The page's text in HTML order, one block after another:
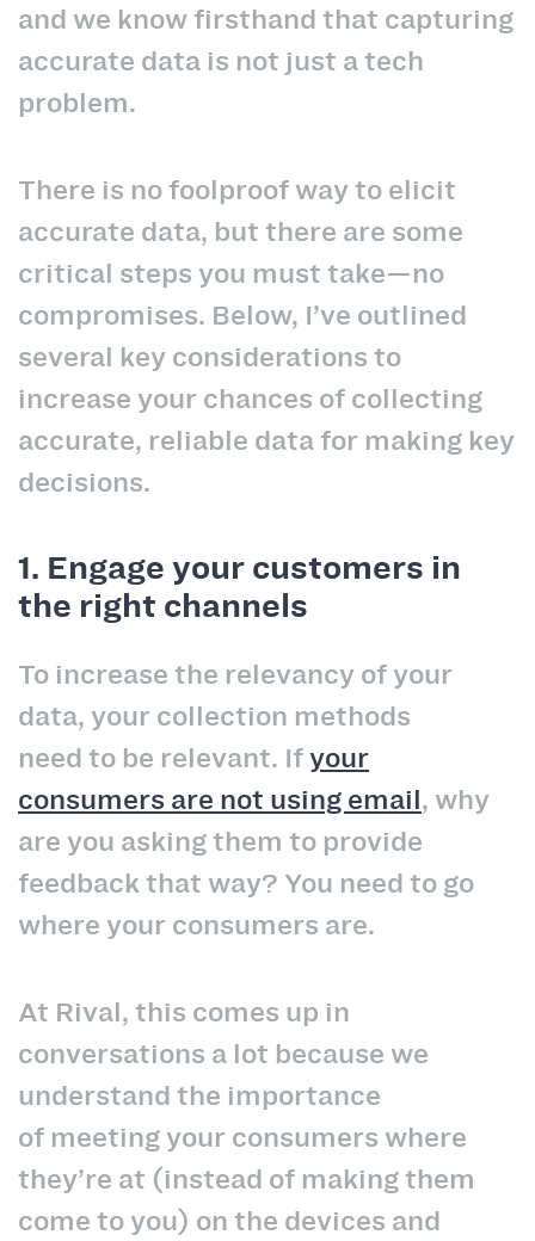
and we know firsthand that capturing
accurate data is not just a tech
problem.
There is no foolproof way to elicit
accurate data, but there are some
critical steps you must take—no
compromises. Below, I’ve outlined
several key considerations to
increase your chances of collecting
accurate, reliable data for making key
decisions.
1. Engage your customers in
the right channels
To increase the relevancy of your
data, your collection methods
need to be relevant. Ifyour
consumers are not using email, why
are you asking them to provide
feedback that way? You need to go
where your consumers are.
At Rival, this comes up in
conversations a lot because we
understand the importance
of meeting your consumers where
they’re at (instead of making them
come to you) on the devices and